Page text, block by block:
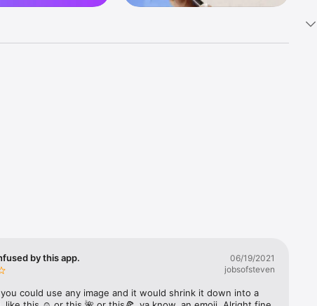
Tap
and
or
by this app.
06/19/2021
jobsofsteven
could use any image and it would shrink it down into a